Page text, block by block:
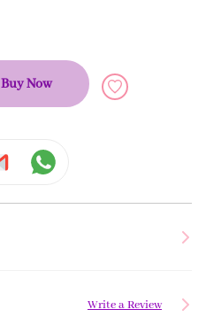
Buy Now
Write a Review